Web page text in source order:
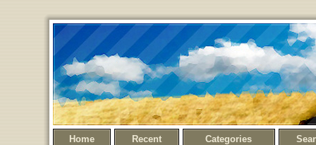
Home Recent Categories